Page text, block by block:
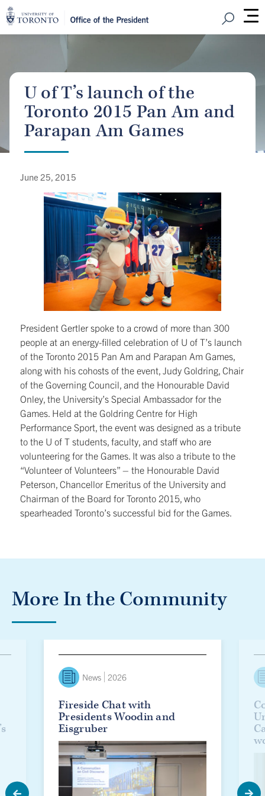
Open
U of T’s launch of the
Toronto 2015 Pan Am and
Parapan Am Games
June 25, 2015
President Gertler spoke to a crowd of more than 300
people at an energy-filled celebration of U of T’s launch
of the Toronto 2015 Pan Am and Parapan Am Games,
along with his cohosts of the event, Judy Goldring, Chair
of the Governing Council, and the Honourable David
Onley, the University’s Special Ambassador for the
Games. Held at the Goldring Centre for High
Performance Sport, the event was designed as a tribute
to the U of T students, faculty, and staff who are
volunteering for the Games. It was also a tribute to the
“Volunteer of Volunteers” – the Honourable David
Peterson, Chancellor Emeritus of the University and
Chairman of the Board for Toronto 2015, who
spearheaded Toronto’s successful bid for the Games.
More In the Community
News 2026
Fireside Chat with
Presidents Woodin and
Eisgruber